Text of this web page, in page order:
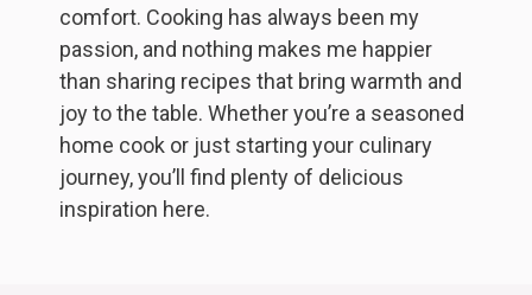
comfort. Cooking has always been my
passion, and nothing makes me happier
than sharing recipes that bring warmth and
joy to the table. Whether you’re a seasoned
home cook or just starting your culinary
journey, you’ll find plenty of delicious
inspiration here.